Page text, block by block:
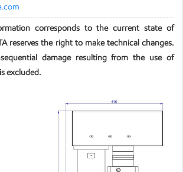
corresponds to the current state of
reserves the right to make technical changes.
damage resulting from the use of
excluded.